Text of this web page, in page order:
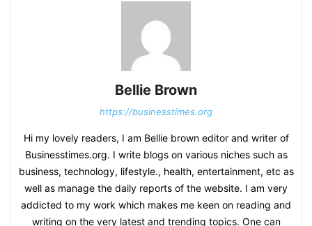
Bellie Brown
https://businesstimes.org
Hi my lovely readers, I am Bellie brown editor and writer of
Businesstimes.org. I write blogs on various niches such as
business, technology, lifestyle., health, entertainment, etc as
well as manage the daily reports of the website. I am very
addicted to my work which makes me keen on reading and
writing on the very latest and trending topics. One can